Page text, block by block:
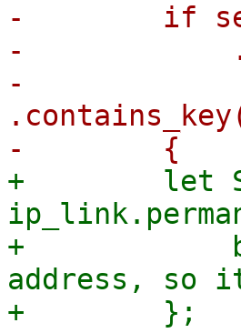
-        if
-
-
+        let
+
address, so
+        };